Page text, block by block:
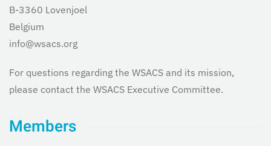
B-3360 Lovenjoel
Belgium
info@wsacs.org
For questions regarding the WSACS and its mission,
please contact the WSACS Executive Committee.
Members